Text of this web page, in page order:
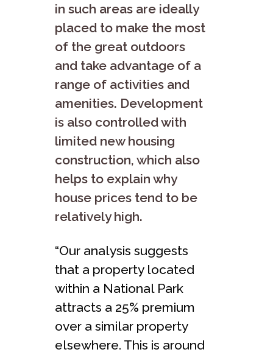
in such areas are ideally
placed to make the most
of the great outdoors
and take advantage of a
range of activities and
amenities. Development
is also controlled with
limited new housing
construction, which also
helps to explain why
house prices tend to be
relatively high.
“Our analysis suggests
that a property located
within a National Park
attracts a 25% premium
over a similar property
elsewhere. This is around